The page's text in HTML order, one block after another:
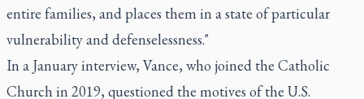
entire families, and places them in a state of particular
vulnerability and defenselessness."
In a January interview, Vance, who joined the Catholic
Church in 2019, questioned the motives of the U.S.